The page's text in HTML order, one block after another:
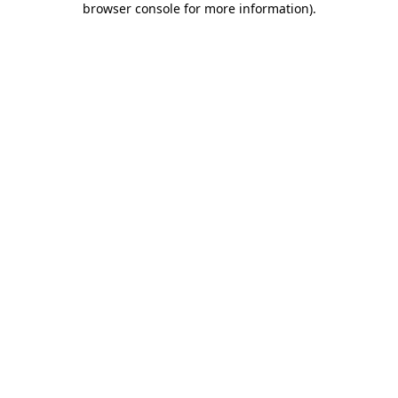
browser console for more information).